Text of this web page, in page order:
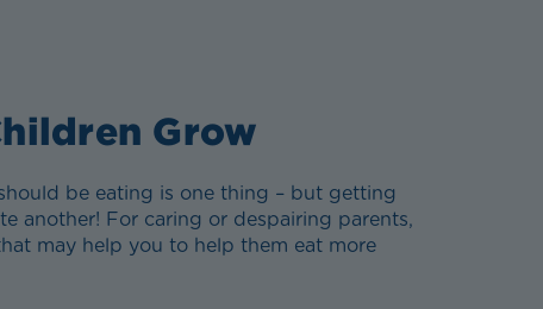
Grow
be eating is one thing – but getting
another! For caring or despairing parents,
may help you to help them eat more